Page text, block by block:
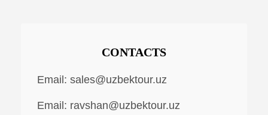
CONTACTS
Email: sales@uzbektour.uz
Email: ravshan@uzbektour.uz